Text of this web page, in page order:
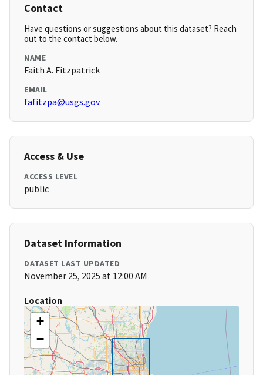
Contact
Have questions or suggestions about this dataset? Reach
out to the contact below.
NAME
Faith A. Fitzpatrick
EMAIL
fafitzpa@usgs.gov
Access & Use
ACCESS LEVEL
public
Dataset Information
DATASET LAST UPDATED
November 25, 2025 at 12:00 AM
Location
+
−